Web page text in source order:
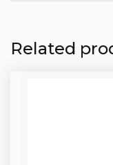
Related